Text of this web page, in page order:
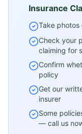
Insurance
Take
Check your
claiming for
Confirm
policy
Get our
insurer
Some
— call us